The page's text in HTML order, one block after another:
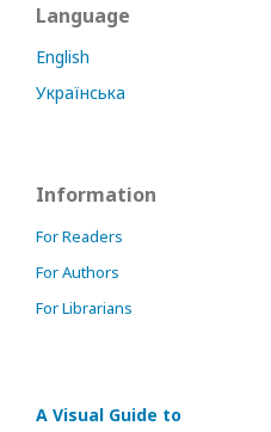
Language
English
Українська
Information
For Readers
For Authors
For Librarians
A Visual Guide to